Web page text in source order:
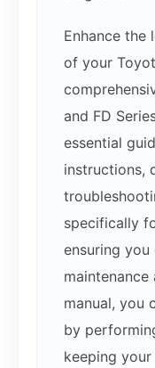
Enhance the
of your
and FD
essential
instructions,
specifically
ensuring
manual, you
by
keeping